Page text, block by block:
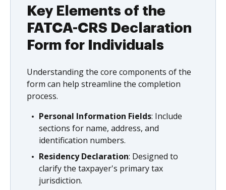
Key Elements of the
FATCA-CRS Declaration
Form for Individuals
Understanding the core components of the
form can help streamline the completion
process.
Personal Information Fields: Include
sections for name, address, and
identification numbers.
Residency Declaration: Designed to
clarify the taxpayer's primary tax
jurisdiction.